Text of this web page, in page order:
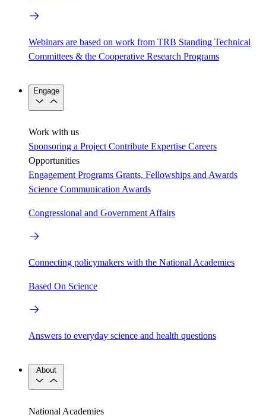
Webinars are based on work from TRB Standing Technical
Committees & the Cooperative Research Programs
Engage
Work with us
Sponsoring a Project Contribute Expertise Careers
Opportunities
Engagement Programs Grants, Fellowships and Awards
Science Communication Awards
Congressional and Government Affairs
Connecting policymakers with the National Academies
Based On Science
Answers to everyday science and health questions
About
National Academies